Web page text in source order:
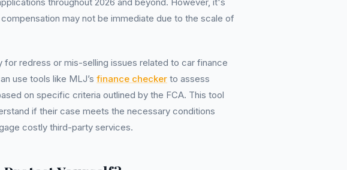
may not be immediate due to the scale of
for redress or mis-selling issues related to car finance
use tools like MLJ’s finance checker to assess
on specific criteria outlined by the FCA. This tool
if their case meets the necessary conditions
costly third-party services.